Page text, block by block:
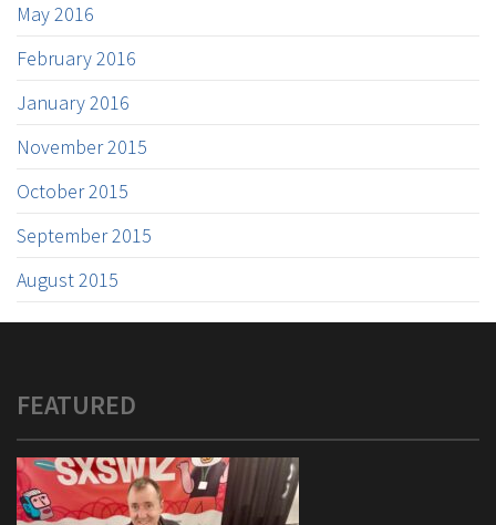
May 2016
February 2016
January 2016
November 2015
October 2015
September 2015
August 2015
FEATURED